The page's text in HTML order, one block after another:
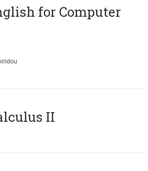
for Computer
II